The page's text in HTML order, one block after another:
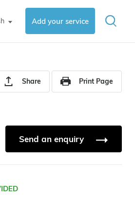
▼ Add your service
Share Print Page
Send an enquiry